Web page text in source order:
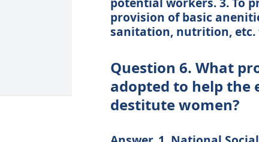
provision of basic
sanitation, nutrition, etc.
Question 6. What
adopted to help the
destitute women?